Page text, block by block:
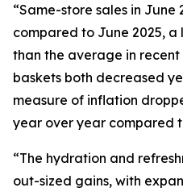
“Same-store sales in June
compared to June 2025,
than the average in recent
baskets both decreased
measure of inflation
year over year compared
“The hydration and
out-sized gains, with